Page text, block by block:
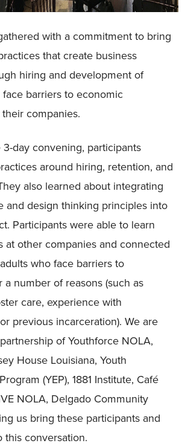
with a commitment to bring
that create business
hiring and development of
barriers to economic
companies.
day convening, participants
around hiring, retention, and
also learned about integrating
and design thinking principles into
Participants were able to learn
at other companies and connected
who face barriers to
number of reasons (such as
care, experience with
previous incarceration). We are
of Youthforce NOLA,
House Louisiana, Youth
(YEP), 1881 Institute, Café
NOLA, Delgado Community
us bring these participants and
conversation.